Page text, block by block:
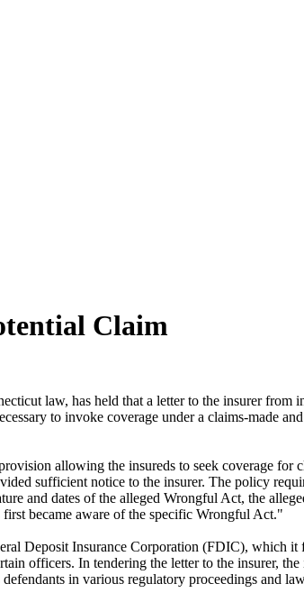
Claim
law, has held that a letter to the insurer from
to invoke coverage under a claims-made
allowing the insureds to seek coverage for
sufficient notice to the insurer. The policy
and dates of the alleged Wrongful Act, the
became aware of the specific Wrongful Act."
Deposit Insurance Corporation (FDIC), which
officers. In tendering the letter to the insurer,
in various regulatory proceedings and